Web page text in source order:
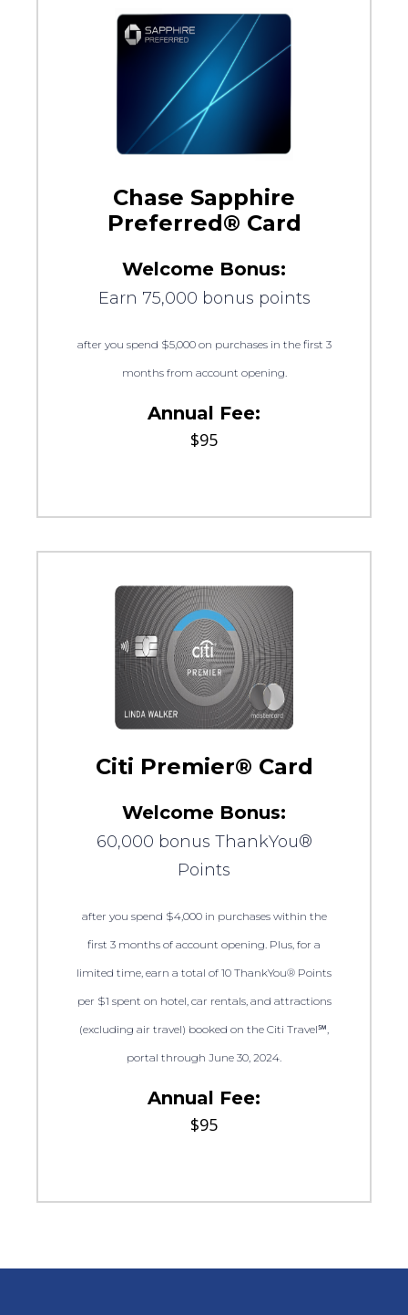
Chase Sapphire
Preferred® Card
Welcome Bonus:
Earn 75,000 bonus points
after you spend $5,000 on purchases in the first 3
months from account opening.
Annual Fee:
$95
Citi Premier® Card
Welcome Bonus:
60,000 bonus ThankYou®
Points
after you spend $4,000 in purchases within the
first 3 months of account opening. Plus, for a
limited time, earn a total of 10 ThankYou® Points
per $1 spent on hotel, car rentals, and attractions
(excluding air travel) booked on the Citi Travel℠,
portal through June 30, 2024.
Annual Fee:
$95